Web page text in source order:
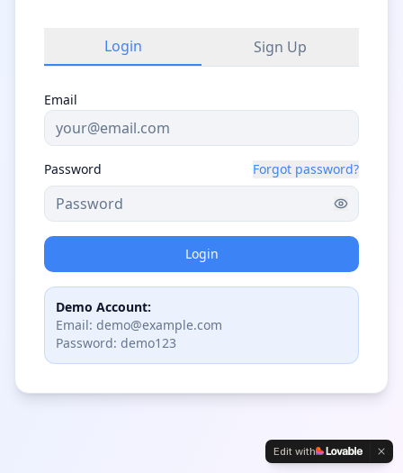
Login Sign Up
Email
Password Forgot password?
Login
Demo Account:
Email: demo@example.com
Password: demo123
Edit with